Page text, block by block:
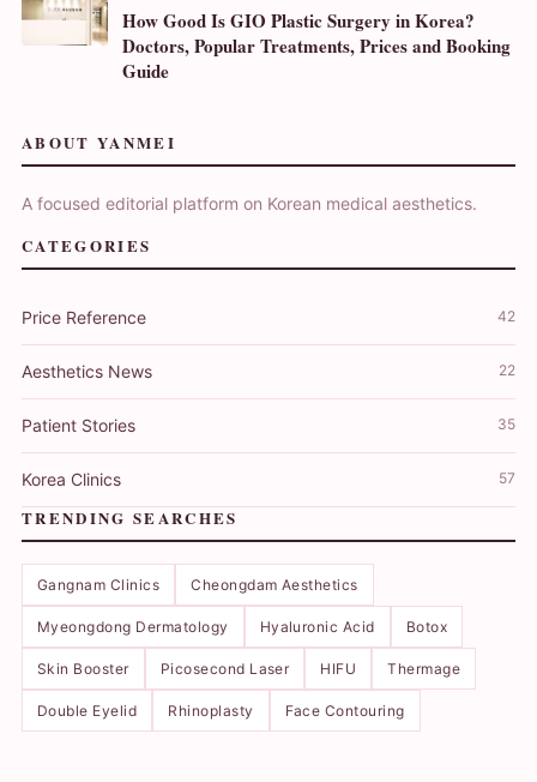
How Good Is GIO Plastic Surgery in Korea?
Doctors, Popular Treatments, Prices and Booking
Guide
ABOUT YANMEI
A focused editorial platform on Korean medical aesthetics.
CATEGORIES
Price Reference 42
Aesthetics News 22
Patient Stories 35
Korea Clinics 57
TRENDING SEARCHES
Gangnam Clinics Cheongdam Aesthetics
Myeongdong Dermatology Hyaluronic Acid Botox
Skin Booster Picosecond Laser HIFU Thermage
Double Eyelid Rhinoplasty Face Contouring